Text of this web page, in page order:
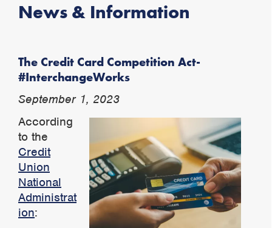
News & Information
The Credit Card Competition Act-
#InterchangeWorks
September 1, 2023
According
to the
Credit
Union
National
Administrat
ion: